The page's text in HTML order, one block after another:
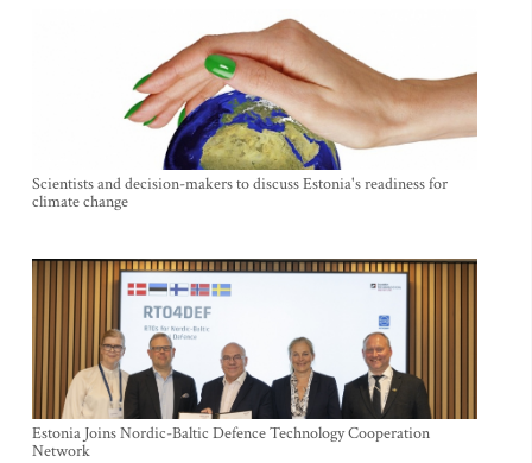
Scientists and decision-makers to discuss Estonia's readiness for
climate change
Estonia Joins Nordic-Baltic Defence Technology Cooperation
Network